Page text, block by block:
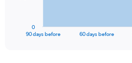
90 days before 60 days before
0